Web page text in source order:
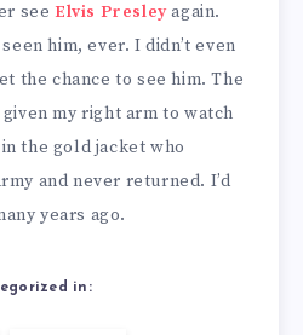
see Elvis Presleyagain.
him, ever. I didn’t even
the chance to see him. The
given my right arm to watch
the gold jacket who
and never returned. I’d
years ago.
in: